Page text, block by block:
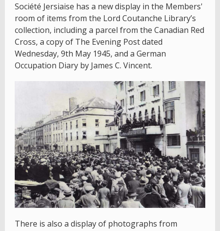
Société Jersiaise has a new display in the Members'
room of items from the Lord Coutanche Library’s
collection, including a parcel from the Canadian Red
Cross, a copy of The Evening Post dated
Wednesday, 9th May 1945, and a German
Occupation Diary by James C. Vincent.
There is also a display of photographs from